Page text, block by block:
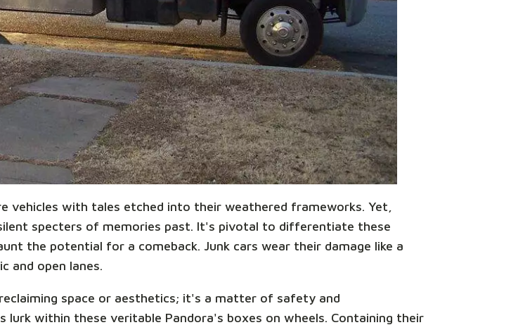
vehicles with tales etched into their weathered frameworks. Yet,
specters of memories past. It's pivotal to differentiate these
the potential for a comeback. Junk cars wear their damage like a
and open lanes.
space or aesthetics; it's a matter of safety and
within these veritable Pandora's boxes on wheels. Containing their